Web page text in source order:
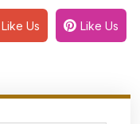
Like Us Like Us